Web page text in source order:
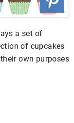
a set of
of cupcakes
own purposes